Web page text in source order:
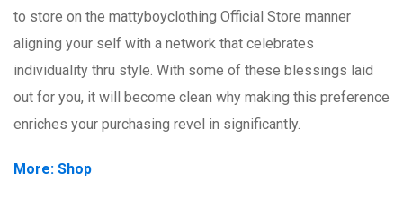
to store on the mattyboyclothing Official Store manner
aligning your self with a network that celebrates
individuality thru style. With some of these blessings laid
out for you, it will become clean why making this preference
enriches your purchasing revel in significantly.
More: Shop